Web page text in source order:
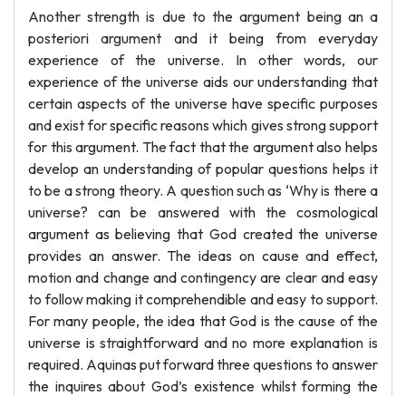
Another strength is due to the argument being an a
posteriori argument and it being from everyday
experience of the universe. In other words, our
experience of the universe aids our understanding that
certain aspects of the universe have specific purposes
and exist for specific reasons which gives strong support
for this argument. The fact that the argument also helps
develop an understanding of popular questions helps it
to be a strong theory. A question such as ‘Why is there a
universe? can be answered with the cosmological
argument as believing that God created the universe
provides an answer. The ideas on cause and effect,
motion and change and contingency are clear and easy
to follow making it comprehendible and easy to support.
For many people, the idea that God is the cause of the
universe is straightforward and no more explanation is
required. Aquinas put forward three questions to answer
the inquires about God’s existence whilst forming the